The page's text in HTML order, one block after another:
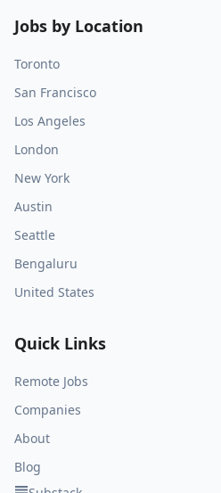
Jobs by Location
Toronto
San Francisco
Los Angeles
London
New York
Austin
Seattle
Bengaluru
United States
Quick Links
Remote Jobs
Companies
About
Blog